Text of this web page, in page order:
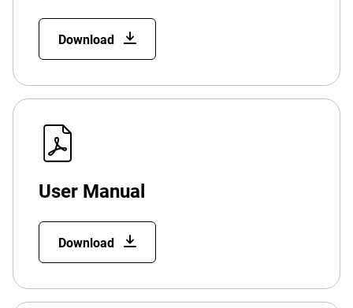
Download
User Manual
Download